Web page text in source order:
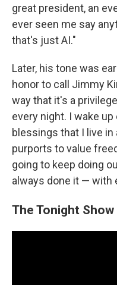
great president, an
ever seen me say
that's just AI."
Later, his tone was
honor to call Jimmy
way that it's a
every night. I wake
blessings that I live
purports to value
going to keep doing
always done it — with
The Tonight